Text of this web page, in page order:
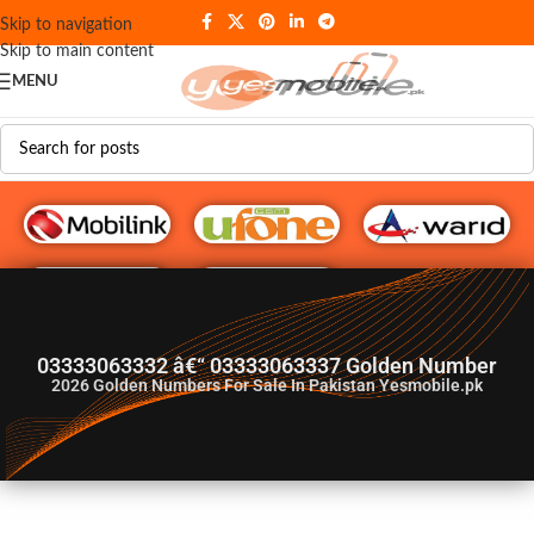
Skip to navigation
Skip to main content
MENU
G♥️ Numbers
03333063332 â€“ 03333063337 Golden Number
2026Golden Numbers For Sale In Pakistan Yesmobile.pk